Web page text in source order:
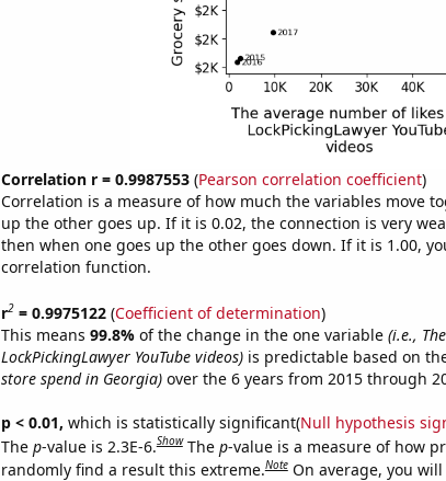
Correlation r = 0.9987553(Pearson correlation coefficient)
Correlation is a measure of how much the variables move
up the other goes up. If it is 0.02, the connection is very
then when one goes up the other goes down. If it is 1.00,
correlation function.
r2= 0.9975122(Coefficient of determination)
This means 99.8% of the change in the one variable (i.e.,
LockPickingLawyer YouTube videos)is predictable based on
store spend in Georgia)over the 6 years from 2015 through
p < 0.01, which is statistically significant(Null hypothesis
The p-value is 2.3E-6.Show The p-value is a measure of how
randomly find a result this extreme.Note On average, you